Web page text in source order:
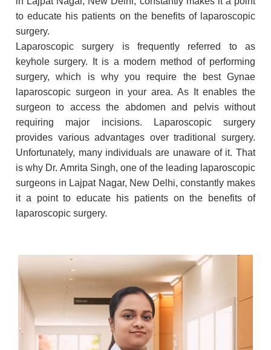
to educate his patients on the benefits of laparoscopic
surgery.
Laparoscopic surgery is frequently referred to as
keyhole surgery. It is a modern method of performing
surgery, which is why you require the best Gynae
laparoscopic surgeon in your area. As It enables the
surgeon to access the abdomen and pelvis without
requiring major incisions. Laparoscopic surgery
provides various advantages over traditional surgery.
Unfortunately, many individuals are unaware of it. That
is why Dr. Amrita Singh, one of the leading laparoscopic
surgeons in Lajpat Nagar, New Delhi, constantly makes
it a point to educate his patients on the benefits of
laparoscopic surgery.